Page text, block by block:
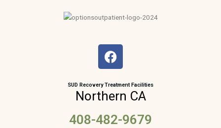
F
a
e
b
o
o
SUD Recovery Treatment Facilities
Northern CA
408-482-9679